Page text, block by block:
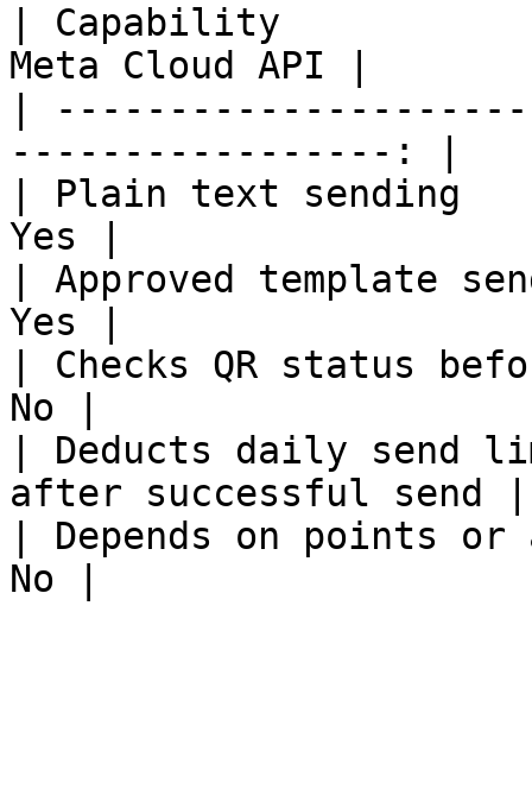
| Capability
Meta Cloud API |
|
-----------------: |
| Plain text
Yes |
| Approved template
Yes |
| Checks QR status
No |
| Deducts daily
after successful send |
| Depends on points